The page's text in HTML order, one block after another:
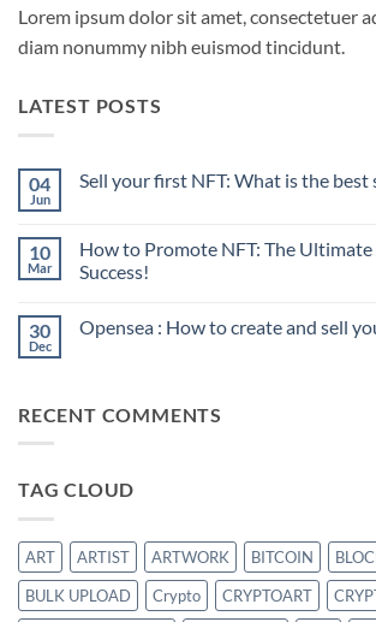
Lorem ipsum dolor sit amet, consectetuer
diam nonummy nibh euismod tincidunt.
LATEST POSTS
04
Jun
Sell your first NFT: What is the best
Sell
your
first
is
10
Mar
How to Promote NFT: The
Success!
on
How
Ultimate
30
Dec
Opensea : How to create and sell
:
sell
NFT?
RECENT COMMENTS
TAG CLOUD
ART ARTIST ARTWORK BITCOIN
BULK UPLOAD
Crypto CRYPTOART